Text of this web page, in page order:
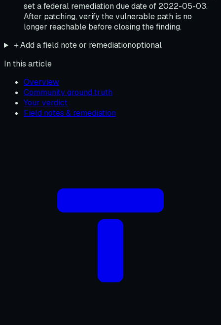
set a federal remediation due date of 2022-05-03.
After patching, verify the vulnerable path is no
longer reachable before closing the finding.
＋Add a field note or remediationoptional
In this article
Overview
Community ground truth
Your verdict
Field notes & remediation